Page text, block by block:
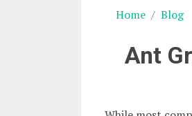
Home Blog
Ant